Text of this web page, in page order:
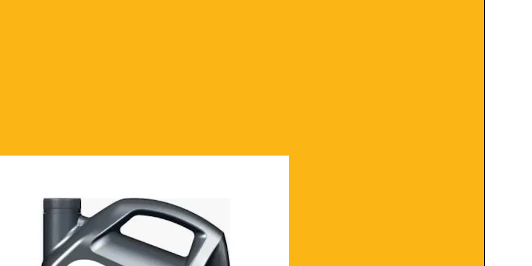
be dry and clean, free from dust,
surface to be applied. Cut off the
silicone to the surface. Protect from